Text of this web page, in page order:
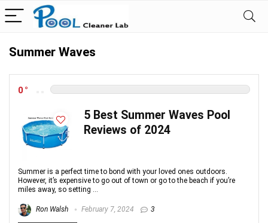
Summer Waves
0
5 Best Summer Waves Pool
Reviews of 2024
Summer is a perfect time to bond with your loved ones outdoors.
However, it’s expensive to go out of town or go to the beach if you’re
miles away, so setting ...
Ron Walsh February 7, 2024 3